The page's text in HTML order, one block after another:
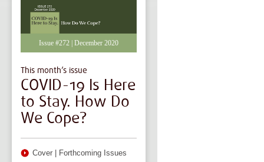
Issue #272 | December 2020
This month’s issue
COVID-19 Is Here
to Stay. How Do
We Cope?
Cover
Forthcoming Issues